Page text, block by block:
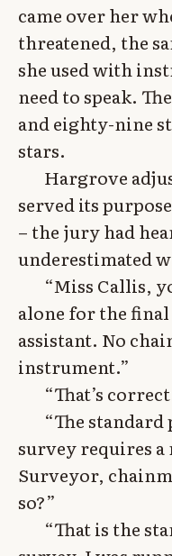
came over her
threatened, the
she used with
need to speak.
and eighty-nine
stars.
Hargrove
served its
– the jury had
underestimated
“Miss Callis,
alone for the
assistant. No
instrument.”
“That’s
“The
survey requires
Surveyor,
so?”
“That is the